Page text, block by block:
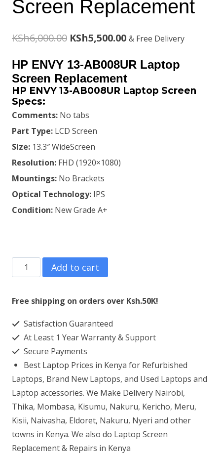
Screen Replacement
KSh6,000.00 Original
price
was:
KSh6,000.00.
KSh5,500.00Current
price
is:
KSh5,500.00.
& Free Delivery
HP ENVY 13-AB008UR Laptop
Screen Replacement
HP ENVY 13-AB008UR Laptop Screen
Specs:
Comments: No tabs
Part Type: LCD Screen
Size: 13.3″ WideScreen
Resolution: FHD (1920×1080)
Mountings: No Brackets
Optical Technology: IPS
Condition: New Grade A+
ENVY
13-
Laptop
Screen
Replacement
quantity
Add to cart
Free shipping on orders over Ksh.50K!
Satisfaction Guaranteed
At Least 1 Year Warranty & Support
Secure Payments
Best Laptop Prices in Kenya for Refurbished
Laptops, Brand New Laptops, and Used Laptops and
Laptop accessories. We Make Delivery Nairobi,
Thika, Mombasa, Kisumu, Nakuru, Kericho, Meru,
Kisii, Naivasha, Eldoret, Nakuru, Nyeri and other
towns in Kenya. We also do Laptop Screen
Replacement & Repairs in Kenya